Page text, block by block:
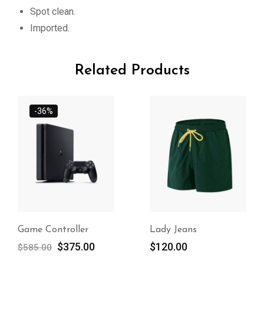
Spot clean.
Imported.
Related Products
-36%
Game Controller
$585.00 $375.00
Lady Jeans
$120.00